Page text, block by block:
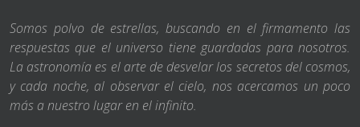
Somos polvo de estrellas, buscando en el firmamento las
respuestas que el universo tiene guardadas para nosotros.
La astronomía es el arte de desvelar los secretos del cosmos,
y cada noche, al observar el cielo, nos acercamos un poco
más a nuestro lugar en el infinito.